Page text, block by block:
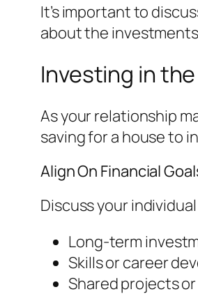
It’s important to
about the
Investing in
As your relationship
saving for a house to
Align On Financial
Discuss your
Long-term
Skills or career
Shared projects